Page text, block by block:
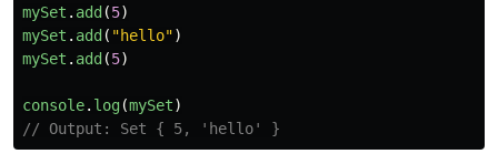
mySet . add (5)
mySet . add ( "hello")
mySet . add (5)
console. log(mySet)
// Output: Set { 5, 'hello' }